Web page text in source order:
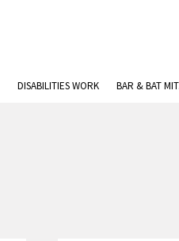
DISABILITIES WORK BAR & BAT